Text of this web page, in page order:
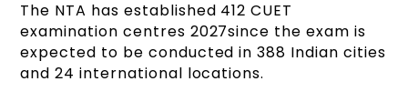
The NTA has established 412 CUET
examination centres 2027since the exam is
expected to be conducted in 388 Indian cities
and 24 international locations.